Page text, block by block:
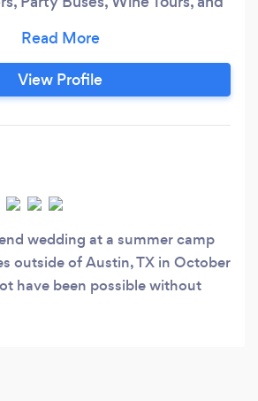
us directly today!
View Profile
wedding at a summer camp
outside of Austin, TX in October
have been possible without
times between the airport